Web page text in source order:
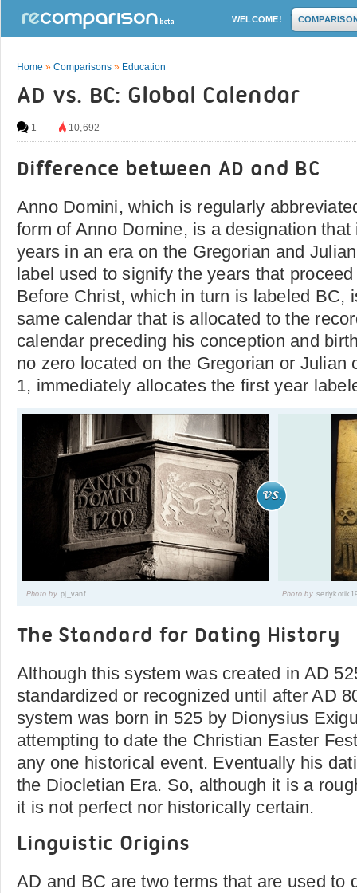
WELCOME!
Home » Comparisons » Education
AD vs. BC: Global Calendar
1 10,692
Difference between AD and BC
Anno Domini, which is regularly
form of Anno Domine, is a designation
years in an era on the Gregorian and
label used to signify the years that
Before Christ, which in turn is labeled BC,
same calendar that is allocated to the
calendar preceding his conception and
no zero located on the Gregorian or Julian
1, immediately allocates the first year
Photo by pj_vanf Photo by
The Standard for Dating History
Although this system was created in AD
standardized or recognized until after AD
system was born in 525 by Dionysius
attempting to date the Christian Easter
any one historical event. Eventually his
the Diocletian Era. So, although it is a
it is not perfect nor historically certain.
Linguistic Origins
AD and BC are two terms that are used to